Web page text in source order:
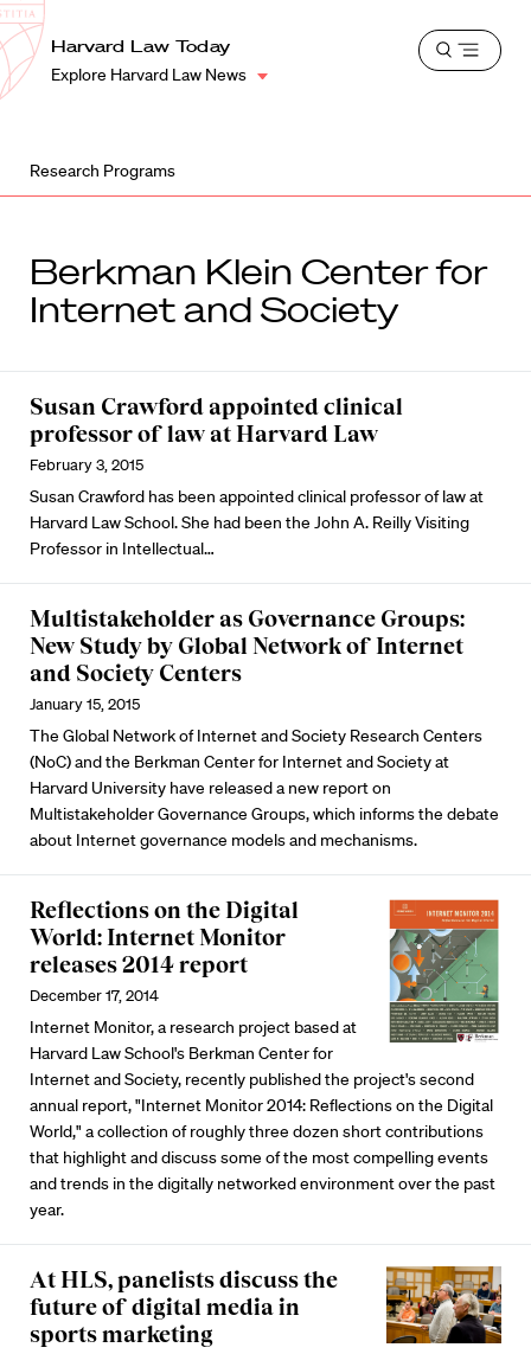
Harvard
Law
School
Shield
Harvard Law Today
Explore Harvard Law News
Open
Research Programs
Berkman Klein Center for
Internet and Society
Susan Crawford appointed clinical
professor of law at Harvard Law
February 3, 2015
Susan Crawford has been appointed clinical professor of law at
Harvard Law School. She had been the John A. Reilly Visiting
Professor in Intellectual…
Multistakeholder as Governance Groups:
New Study by Global Network of Internet
and Society Centers
January 15, 2015
The Global Network of Internet and Society Research Centers
(NoC) and the Berkman Center for Internet and Society at
Harvard University have released a new report on
Multistakeholder Governance Groups, which informs the debate
about Internet governance models and mechanisms.
Reflections on the Digital
World: Internet Monitor
releases 2014 report
December 17, 2014
Internet Monitor, a research project based at
Harvard Law School's Berkman Center for
Internet and Society, recently published the project's second
annual report, "Internet Monitor 2014: Reflections on the Digital
World," a collection of roughly three dozen short contributions
that highlight and discuss some of the most compelling events
and trends in the digitally networked environment over the past
year.
At HLS, panelists discuss the
future of digital media in
sports marketing